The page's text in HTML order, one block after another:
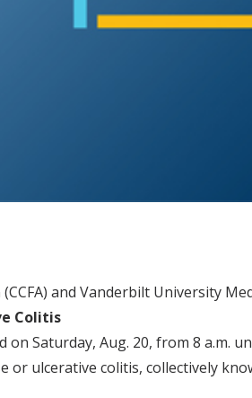
and Vanderbilt University
Colitis
Saturday, Aug. 20, from 8 a.m.
or ulcerative colitis, collectively